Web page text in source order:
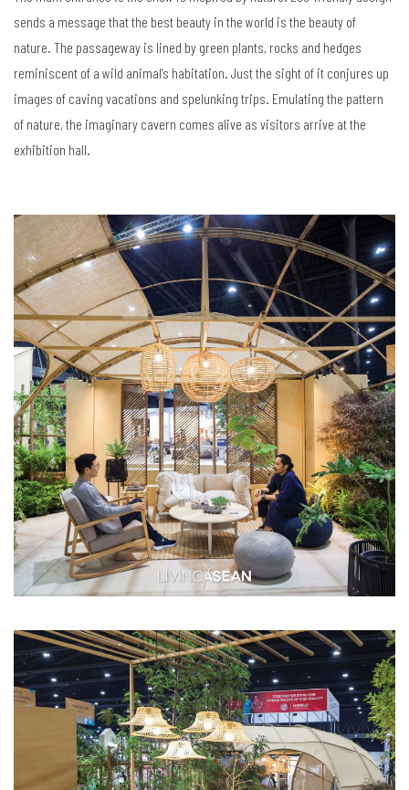
sends a message that the best beauty in the world is the beauty of
nature. The passageway is lined by green plants, rocks and hedges
reminiscent of a wild animal’s habitation. Just the sight of it conjures up
images of caving vacations and spelunking trips. Emulating the pattern
of nature, the imaginary cavern comes alive as visitors arrive at the
exhibition hall.